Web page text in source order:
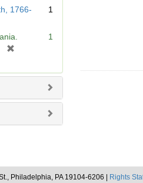
r
]
1766-
1
e
1
Philadelphia, PA 19104-6206 | Rights